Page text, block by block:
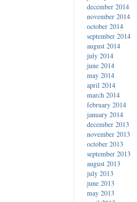
december 2014
november 2014
october 2014
september 2014
august 2014
july 2014
june 2014
may 2014
april 2014
march 2014
february 2014
january 2014
december 2013
november 2013
october 2013
september 2013
august 2013
july 2013
june 2013
may 2013